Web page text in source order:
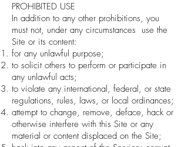
PROHIBITED USE
In addition to any other prohibitions, you
must not, under any circumstances use the
Site or its content:
for any unlawful purpose;
to solicit others to perform or participate in
any unlawful acts;
to violate any international, federal, or state
regulations, rules, laws, or local ordinances;
attempt to change, remove, deface, hack or
otherwise interfere with this Site or any
material or content displaced on the Site;